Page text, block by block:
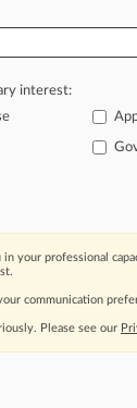
issues, trends
can act with
articles are
jurisdictions.
includes
archived
today
interest:
in your professional
communication
Please see our